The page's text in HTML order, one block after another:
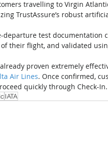
travelling to Virgin
TrustAssure’s robust
departure test
their flight, and validated
proven extremely
Air Lines. Once confirmed,
quickly through Check-In.
IATA